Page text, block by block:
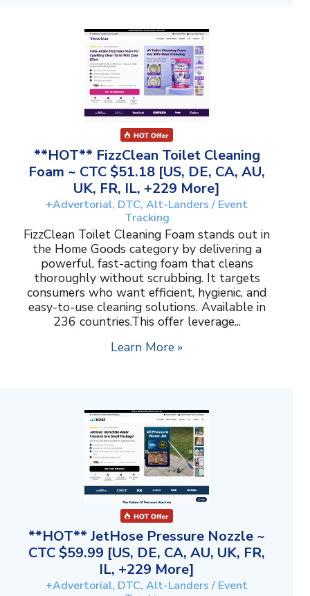
**HOT** FizzClean Toilet Cleaning
Foam ~ CTC $51.18 [US, DE, CA, AU,
UK, FR, IL, +229 More]
+Advertorial, DTC, Alt-Landers / Event
Tracking
FizzClean Toilet Cleaning Foam stands out in
the Home Goods category by delivering a
powerful, fast-acting foam that cleans
thoroughly without scrubbing. It targets
consumers who want efficient, hygienic, and
easy-to-use cleaning solutions. Available in
236 countries.This offer leverage...
Learn More »
**HOT** JetHose Pressure Nozzle ~
CTC $59.99 [US, DE, CA, AU, UK, FR,
IL, +229 More]
+Advertorial, DTC, Alt-Landers / Event